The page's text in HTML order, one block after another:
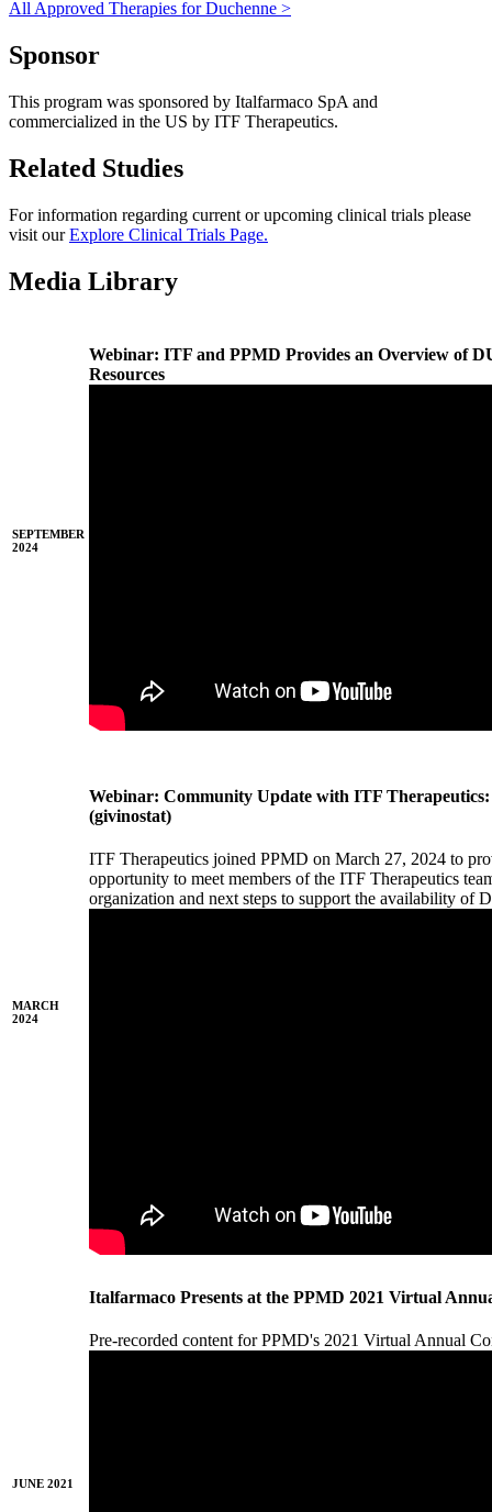
All Approved Therapies for Duchenne >
Sponsor
This program was sponsored by Italfarmaco SpA and
commercialized in the US by ITF Therapeutics.
Related Studies
For information regarding current or upcoming clinical trials please
visit ourExplore Clinical Trials Page.
Media Library
SEPTEMBER
2024
Webinar: ITF and PPMD Provides an Overview of
Resources
MARCH
2024
Webinar: Community Update with ITF
(givinostat)
ITF Therapeutics joined PPMD on March 27, 2024 to
opportunity to meet members of the ITF Therapeutics
organization and next steps to support the availability of
JUNE 2021
Italfarmaco Presents at the PPMD 2021 Virtual
Pre-recorded content for PPMD's 2021 Virtual Annual